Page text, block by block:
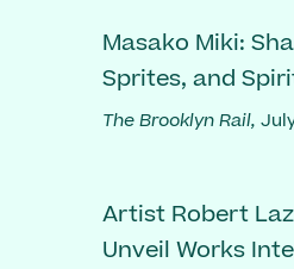
Masako Miki:
Sprites, and
The Brooklyn Rail,
Artist Robert
Unveil Works